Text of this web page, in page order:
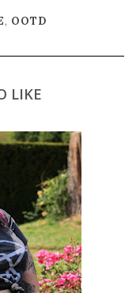
, OOTD
LIKE